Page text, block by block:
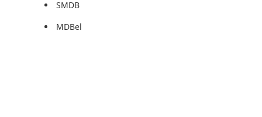
SMDB
MDBel